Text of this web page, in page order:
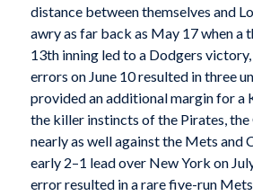
distance between themselves and
awry as far back as May 17 when a
13th inning led to a Dodgers
errors on June 10 resulted in three
provided an additional margin for a
the killer instincts of the Pirates,
nearly as well against the Mets and
early 2–1 lead over New York on
error resulted in a rare five-run